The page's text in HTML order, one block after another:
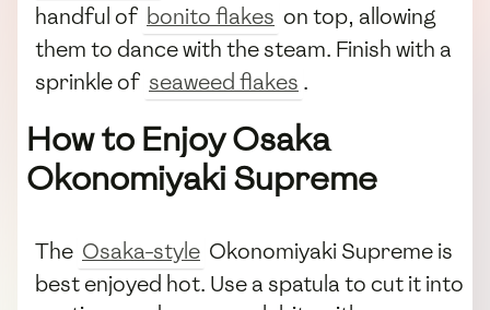
handful of bonito flakes on top, allowing
them to dance with the steam. Finish with a
sprinkle of seaweed flakes .
How to Enjoy Osaka
Okonomiyaki Supreme
The Osaka-style Okonomiyaki Supreme is
best enjoyed hot. Use a spatula to cut it into